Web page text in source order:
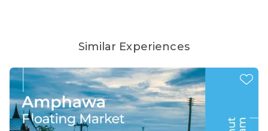
Similar Experiences